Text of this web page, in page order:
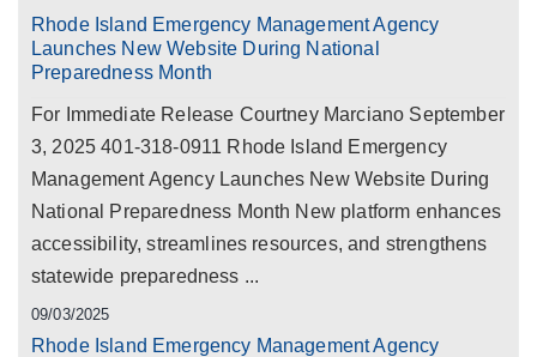
Rhode Island Emergency Management Agency
Launches New Website During National
Preparedness Month
For Immediate Release Courtney Marciano September
3, 2025 401-318-0911 Rhode Island Emergency
Management Agency Launches New Website During
National Preparedness Month New platform enhances
accessibility, streamlines resources, and strengthens
statewide preparedness ...
09/03/2025
Rhode Island Emergency Management Agency